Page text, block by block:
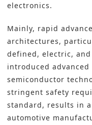
electronics.
Mainly, rapid
architectures,
defined, electric,
introduced
semiconductor
stringent safety
standard, results in
automotive